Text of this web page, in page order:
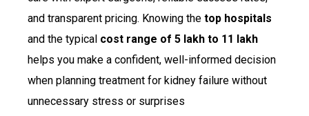
and transparent pricing. Knowing the top hospitals
and the typical cost range of ₹5 lakh to ₹11 lakh
helps you make a confident, well-informed decision
when planning treatment for kidney failure without
unnecessary stress or surprises